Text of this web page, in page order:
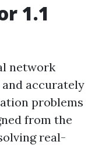
1.1
network
accurately
problems
from the
real-